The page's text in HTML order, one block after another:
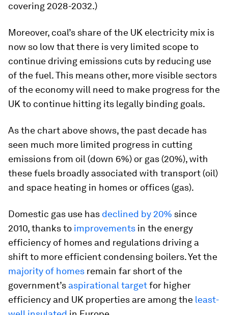
covering 2028-2032.)
Moreover, coal’s share of the UK electricity mix is
now so low that there is very limited scope to
continue driving emissions cuts by reducing use
of the fuel. This means other, more visible sectors
of the economy will need to make progress for the
UK to continue hitting its legally binding goals.
As the chart above shows, the past decade has
seen much more limited progress in cutting
emissions from oil (down 6%) or gas (20%), with
these fuels broadly associated with transport (oil)
and space heating in homes or offices (gas).
Domestic gas use has declined by 20% since
2010, thanks to improvements in the energy
efficiency of homes and regulations driving a
shift to more efficient condensing boilers. Yet the
majority of homes remain far short of the
government’s aspirational targetfor higher
efficiency and UK properties are among the least-